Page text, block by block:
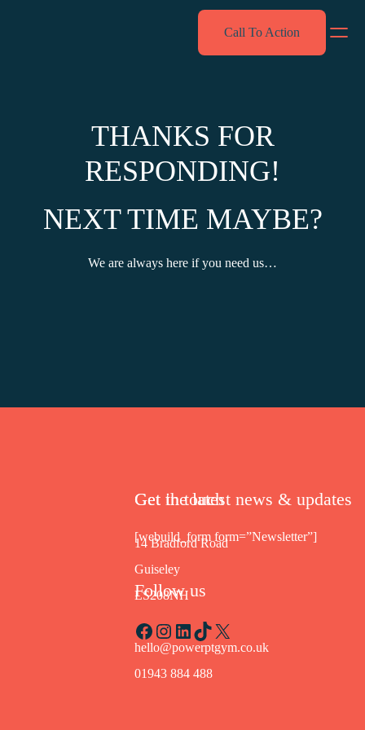
Call To Action
THANKS FOR
RESPONDING!
NEXT TIME MAYBE?
We are always here if you need us…
Get in touch
14 Bradford Road
Guiseley
LS208NH
hello@powerptgym.co.uk
01943 884 488
Get the latest news & updates
[webuild_form form=”Newsletter”]
Follow us
Facebook
Instagram
LinkedIn
TikTok
X